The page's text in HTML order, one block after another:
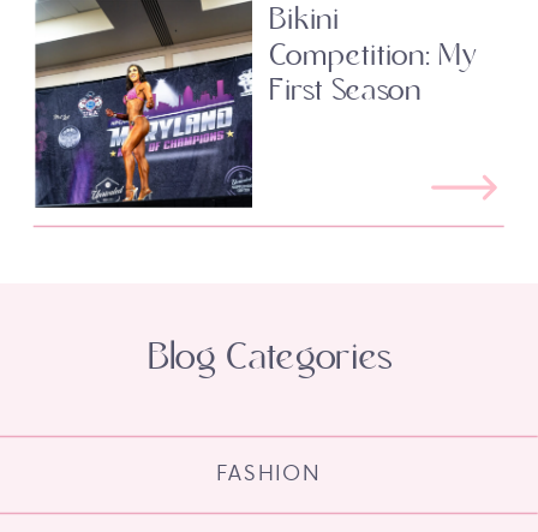
Bikini
Competition: My
First Season
FASHION
Blog Categories